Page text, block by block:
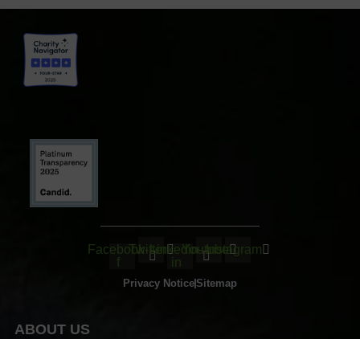
Facebook-
f
TwitterLinkedin-
in
YoutubeInstagram
Privacy Notice Sitemap
ABOUT US